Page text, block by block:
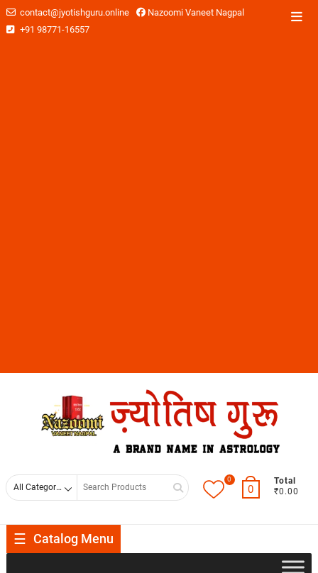
contact@jyotishguru.online
Nazoomi Vaneet Nagpal
+91 98771-16557
0
0
Total
₹0.00
Catalog Menu